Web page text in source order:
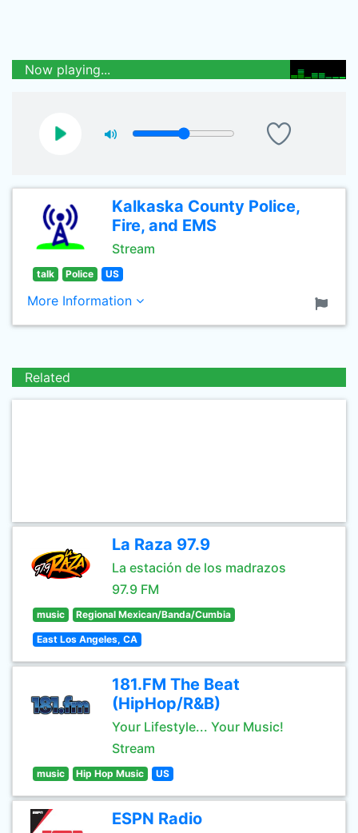
Now playing...
Kalkaska County Police,
Fire, and EMS
Stream
talk Police US
More Information
Related
La Raza 97.9
La estación de los madrazos
97.9 FM
music Regional Mexican/Banda/Cumbia
East Los Angeles, CA
181.FM The Beat
(HipHop/R&B)
Your Lifestyle... Your Music!
Stream
music Hip Hop Music US
ESPN Radio